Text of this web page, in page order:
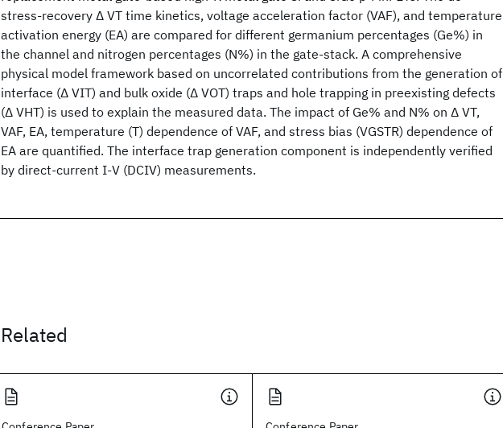
stress-recovery Δ VT time kinetics, voltage acceleration factor (VAF), and temperature
activation energy (EA) are compared for different germanium percentages (Ge%) in
the channel and nitrogen percentages (N%) in the gate-stack. A comprehensive
physical model framework based on uncorrelated contributions from the generation of
interface (Δ VIT) and bulk oxide (Δ VOT) traps and hole trapping in preexisting defects
(Δ VHT) is used to explain the measured data. The impact of Ge% and N% on Δ VT,
VAF, EA, temperature (T) dependence of VAF, and stress bias (VGSTR) dependence of
EA are quantified. The interface trap generation component is independently verified
by direct-current I-V (DCIV) measurements.
Related